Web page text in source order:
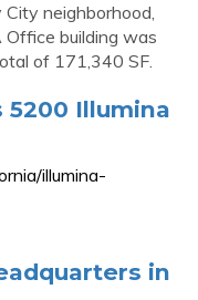
neighborhood,
Office building was
of 171,340 SF.
5200 Illumina
illumina-
in